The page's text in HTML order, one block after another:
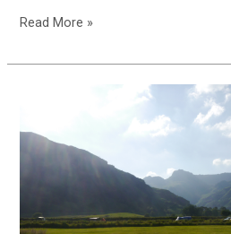
Read More »
grid
great
is